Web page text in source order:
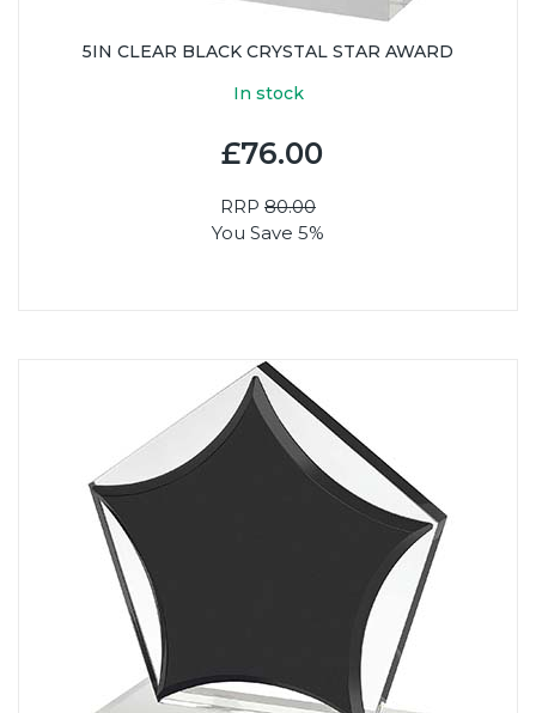
5IN CLEAR BLACK CRYSTAL STAR AWARD
In stock
£76.00
RRP 80.00
You Save 5%